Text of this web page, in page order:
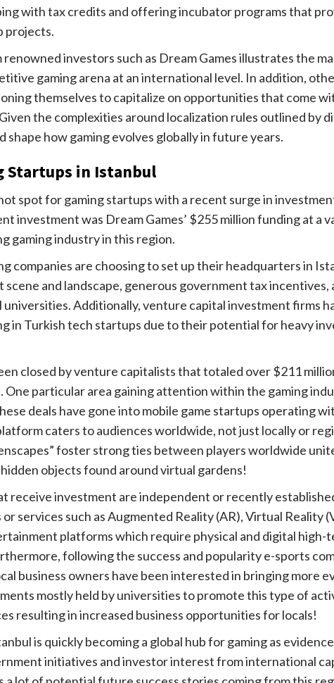
with tax credits and offering incubator programs that
projects.
investors such as Dream Games illustrates the
gaming arena at an international level. In addition,
themselves to capitalize on opportunities that come
the complexities around localization rules outlined by
how gaming evolves globally in future years.
Startups in Istanbul
spot for gaming startups with a recent surge in
investment was Dream Games’ $255 million funding at a
gaming industry in this region.
companies are choosing to set up their headquarters in
and landscape, generous government tax incentives,
Additionally, venture capital investment firms
in Turkish tech startups due to their potential for heavy
closed by venture capitalists that totaled over $211
One particular area gaining attention within the gaming
deals have gone into mobile game startups operating
caters to audiences worldwide, not just locally or
foster strong ties between players worldwide
objects found around virtual gardens!
receive investment are independent or recently
services such as Augmented Reality (AR), Virtual Reality
platforms which require physical and digital high-
following the success and popularity e-sports
business owners have been interested in bringing more
mostly held by universities to promote this type of
resulting in increased business opportunities for locals!
is quickly becoming a global hub for gaming as
initiatives and investor interest from international